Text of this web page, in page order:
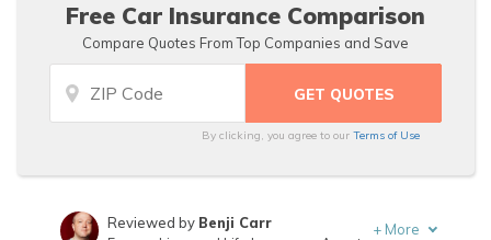
Free Car Insurance Comparison
Compare Quotes From Top Companies and Save
By clicking, you agree to ourTerms of Use
Reviewed by Benji Carr
+ More